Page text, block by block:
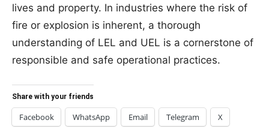
lives and property. In industries where the risk of
fire or explosion is inherent, a thorough
understanding of LEL and UEL is a cornerstone of
responsible and safe operational practices.
Share with your friends
Facebook WhatsApp Email Telegram X